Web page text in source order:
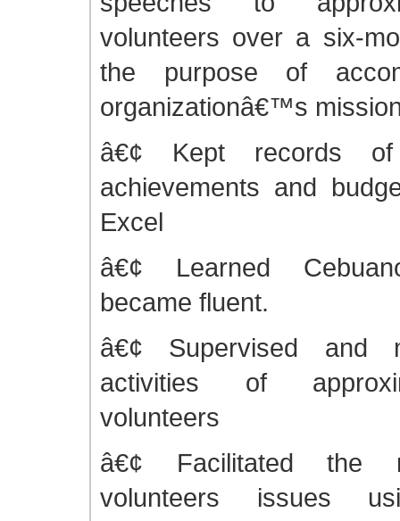
volunteers over a six-
the purpose of
organizationâ€™s
â€¢ Kept records of
achievements and
Excel
â€¢ Learned
became fluent.
â€¢ Supervised and
activities of
volunteers
â€¢ Facilitated the
volunteers issues